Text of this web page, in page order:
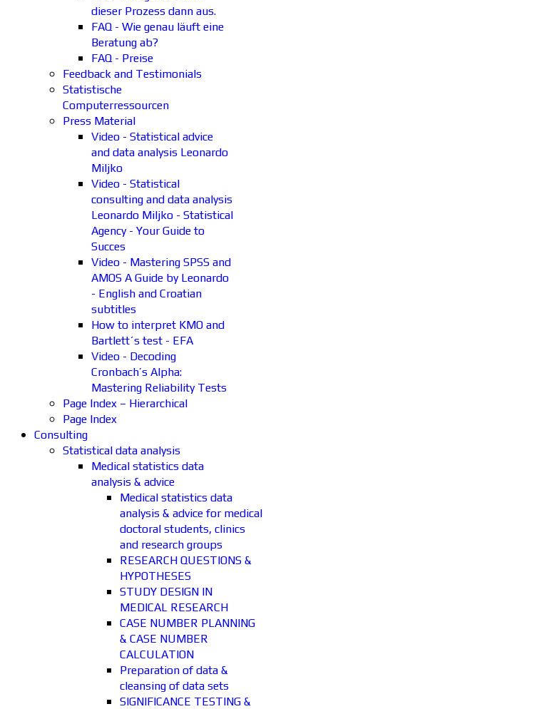
dieser Prozess dann aus.
FAQ - Wie genau läuft eine
Beratung ab?
FAQ - Preise
Feedback and Testimonials
Statistische
Computerressourcen
Press Material
Video - Statistical advice
and data analysis Leonardo
Miljko
Video - Statistical
consulting and data analysis
Leonardo Miljko - Statistical
Agency - Your Guide to
Succes
Video - Mastering SPSS and
AMOS A Guide by Leonardo
- English and Croatian
subtitles
How to interpret KMO and
Bartlett´s test - EFA
Video - Decoding
Cronbach’s Alpha:
Mastering Reliability Tests
Page Index – Hierarchical
Page Index
Consulting
Statistical data analysis
Medical statistics data
analysis & advice
Medical statistics data
analysis & advice for medical
doctoral students, clinics
and research groups
RESEARCH QUESTIONS &
HYPOTHESES
STUDY DESIGN IN
MEDICAL RESEARCH
CASE NUMBER PLANNING
& CASE NUMBER
CALCULATION
Preparation of data &
cleansing of data sets
SIGNIFICANCE TESTING &